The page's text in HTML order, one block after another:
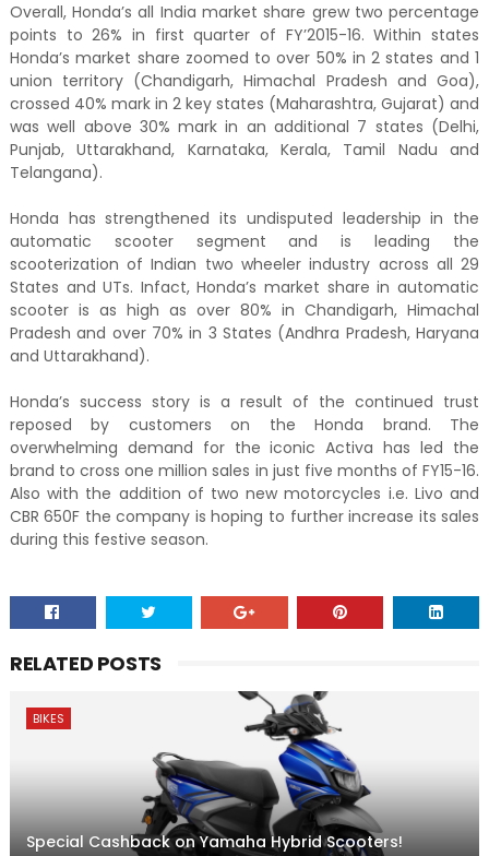
Overall, Honda’s all India market share grew two percentage
points to 26% in first quarter of FY’2015-16. Within states
Honda’s market share zoomed to over 50% in 2 states and 1
union territory (Chandigarh, Himachal Pradesh and Goa),
crossed 40% mark in 2 key states (Maharashtra, Gujarat) and
was well above 30% mark in an additional 7 states (Delhi,
Punjab, Uttarakhand, Karnataka, Kerala, Tamil Nadu and
Telangana).
Honda has strengthened its undisputed leadership in the
automatic scooter segment and is leading the
scooterization of Indian two wheeler industry across all 29
States and UTs. Infact, Honda’s market share in automatic
scooter is as high as over 80% in Chandigarh, Himachal
Pradesh and over 70% in 3 States (Andhra Pradesh, Haryana
and Uttarakhand).
Honda’s success story is a result of the continued trust
reposed by customers on the Honda brand. The
overwhelming demand for the iconic Activa has led the
brand to cross one million sales in just five months of FY15-16.
Also with the addition of two new motorcycles i.e. Livo and
CBR 650F the company is hoping to further increase its sales
during this festive season.
RELATED POSTS
BIKES
Special Cashback on Yamaha Hybrid Scooters!